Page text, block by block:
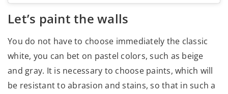
Let’s paint the walls
You do not have to choose immediately the classic
white, you can bet on pastel colors, such as beige
and gray. It is necessary to choose paints, which will
be resistant to abrasion and stains, so that in such a